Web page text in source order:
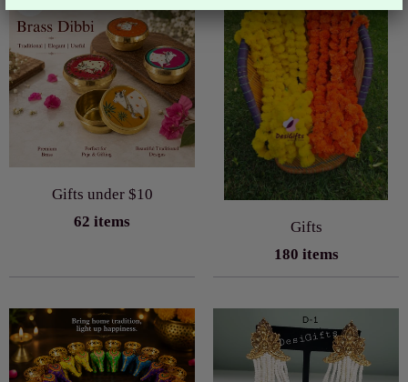
Gifts under $10
62 items
Gifts
180 items